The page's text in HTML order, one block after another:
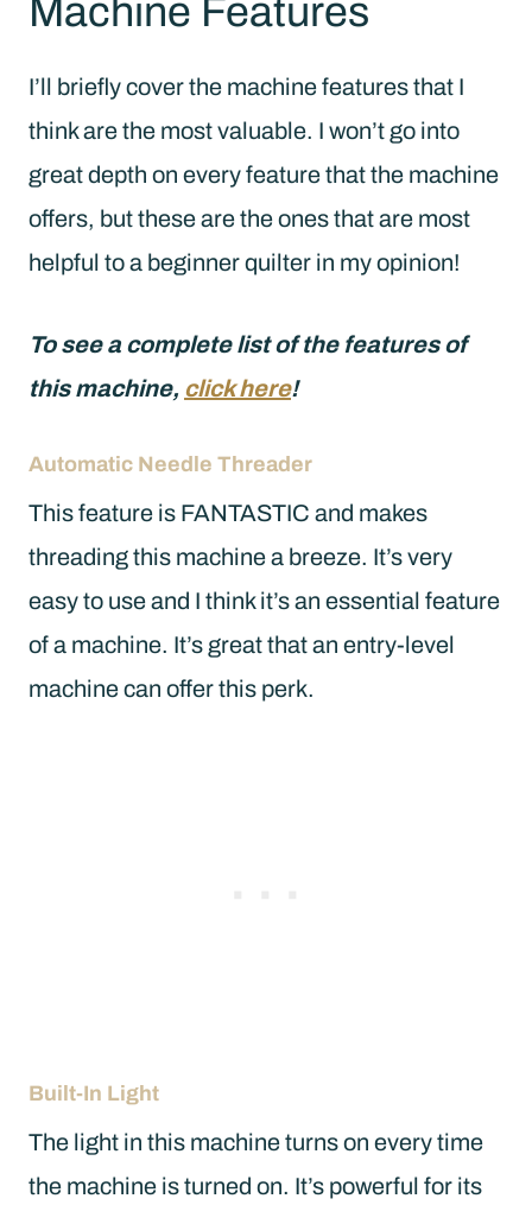
Machine Features
I’ll briefly cover the machine features that I
think are the most valuable. I won’t go into
great depth on every feature that the machine
offers, but these are the ones that are most
helpful to a beginner quilter in my opinion!
To see a complete list of the features of
this machine, click here!
Automatic Needle Threader
This feature is FANTASTIC and makes
threading this machine a breeze. It’s very
easy to use and I think it’s an essential feature
of a machine. It’s great that an entry-level
machine can offer this perk.
Built-In Light
The light in this machine turns on every time
the machine is turned on. It’s powerful for its